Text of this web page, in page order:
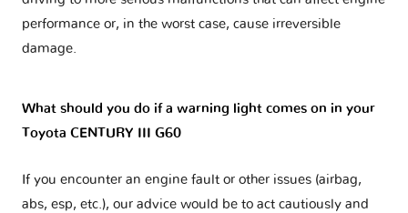
performance or, in the worst case, cause irreversible
damage.
What should you do if a warning light comes on in your
Toyota CENTURY III G60
If you encounter an engine fault or other issues (airbag,
abs, esp, etc.), our advice would be to act cautiously and